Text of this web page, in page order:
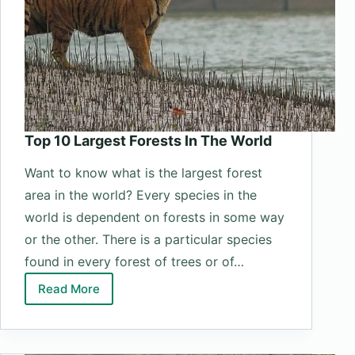
Top 10 Largest Forests In The World
Want to know what is the largest forest
area in the world? Every species in the
world is dependent on forests in some way
or the other. There is a particular species
found in every forest of trees or of…
Read More
Top